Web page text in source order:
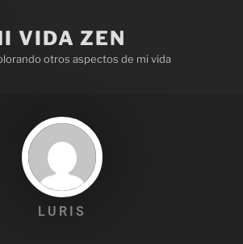
VIDA ZEN
otros aspectos de mi vida
LURIS